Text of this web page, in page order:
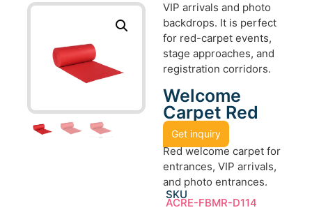
VIP arrivals and photo
backdrops. It is perfect
for red-carpet events,
stage approaches, and
registration corridors.
Welcome
Carpet Red
Get inquiry
Red welcome carpet for
entrances, VIP arrivals,
and photo entrances.
SKU
ACRE-FBMR-D114